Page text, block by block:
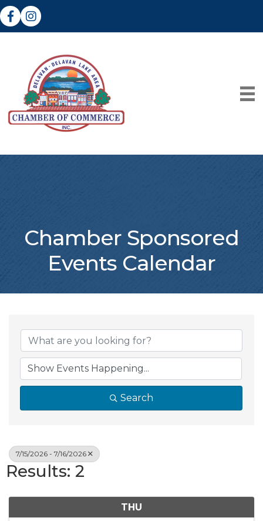
FacebookInstagram
Chamber Sponsored
Events Calendar
Search
7/15/2026 - 7/16/2026
Results: 2
THU